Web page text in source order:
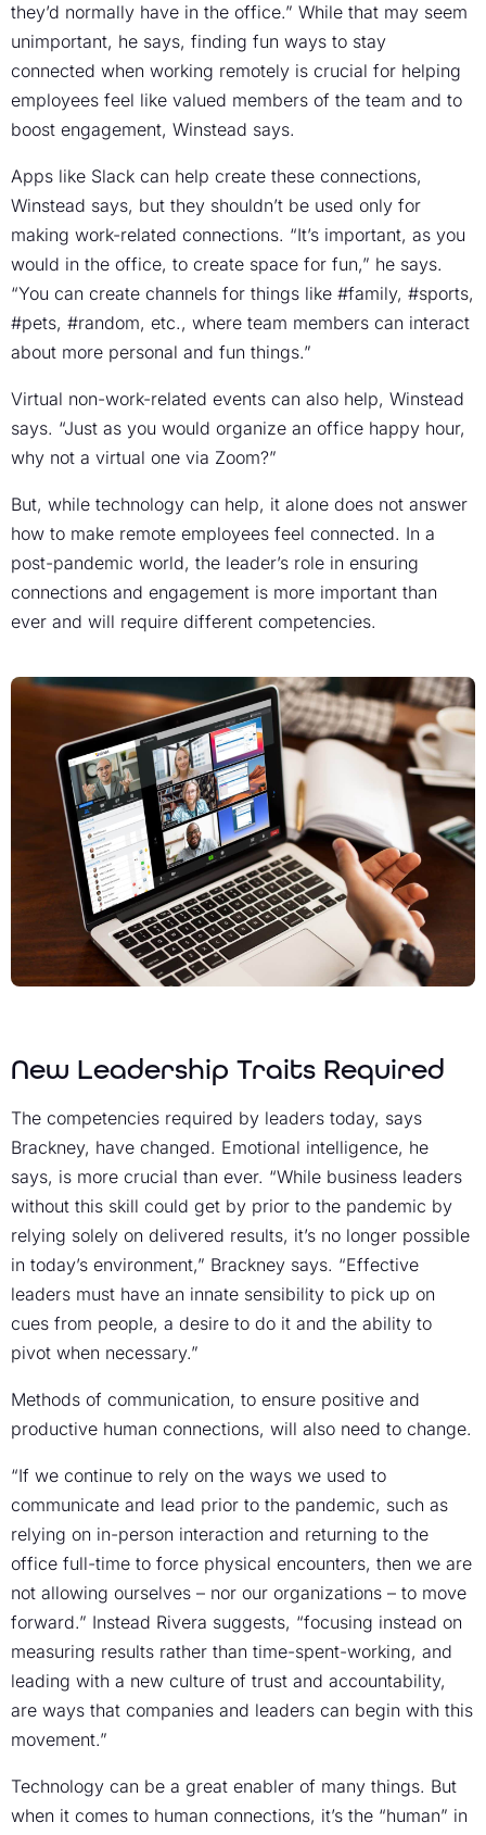
they’d normally have in the office.” While that may seem
unimportant, he says, finding fun ways to stay
connected when working remotely is crucial for helping
employees feel like valued members of the team and to
boost engagement, Winstead says.
Apps like Slack can help create these connections,
Winstead says, but they shouldn’t be used only for
making work-related connections. “It’s important, as you
would in the office, to create space for fun,” he says.
“You can create channels for things like #family, #sports,
#pets, #random, etc., where team members can interact
about more personal and fun things.”
Virtual non-work-related events can also help, Winstead
says. “Just as you would organize an office happy hour,
why not a virtual one via Zoom?”
But, while technology can help, it alone does not answer
how to make remote employees feel connected. In a
post-pandemic world, the leader’s role in ensuring
connections and engagement is more important than
ever and will require different competencies.
New Leadership Traits Required
The competencies required by leaders today, says
Brackney, have changed. Emotional intelligence, he
says, is more crucial than ever. “While business leaders
without this skill could get by prior to the pandemic by
relying solely on delivered results, it’s no longer possible
in today’s environment,” Brackney says. “Effective
leaders must have an innate sensibility to pick up on
cues from people, a desire to do it and the ability to
pivot when necessary.”
Methods of communication, to ensure positive and
productive human connections, will also need to change.
“If we continue to rely on the ways we used to
communicate and lead prior to the pandemic, such as
relying on in-person interaction and returning to the
office full-time to force physical encounters, then we are
not allowing ourselves – nor our organizations – to move
forward.” Instead Rivera suggests, “focusing instead on
measuring results rather than time-spent-working, and
leading with a new culture of trust and accountability,
are ways that companies and leaders can begin with this
movement.”
Technology can be a great enabler of many things. But
when it comes to human connections, it’s the “human” in